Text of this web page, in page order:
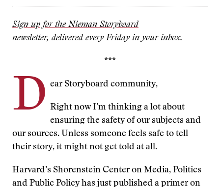
Sign up for the Nieman Storyboard
newsletter, delivered every Friday in your inbox.
***
D ear Storyboard community,
Right now I’m thinking a lot about
ensuring the safety of our subjects and
our sources. Unless someone feels safe to tell
their story, it might not get told at all.
Harvard’s Shorenstein Center on Media, Politics
and Public Policy has just published a primer on